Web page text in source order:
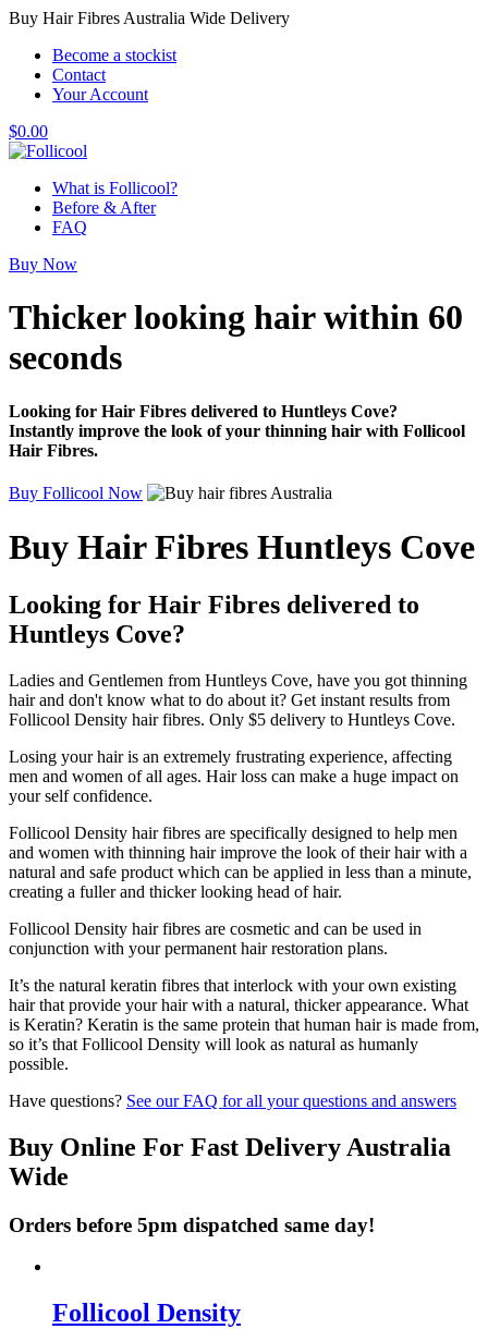
Buy Hair Fibres Australia Wide Delivery
Become a stockist
Contact
Your Account
$0.00
What is Follicool?
Before & After
FAQ
Buy Now
Thicker looking hairwithin 60
seconds
Looking for Hair Fibres delivered to Huntleys Cove?
Instantly improve the look of your thinning hair with Follicool
Hair Fibres.
Buy Follicool Now
Buy Hair Fibres Huntleys Cove
Looking for Hair Fibres delivered to
Huntleys Cove?
Ladies and Gentlemen from Huntleys Cove, have you got thinning
hair and don't know what to do about it? Get instant results from
Follicool Density hair fibres. Only $5 delivery to Huntleys Cove.
Losing your hair is an extremely frustrating experience, affecting
men and women of all ages. Hair loss can make a huge impact on
your self confidence.
Follicool Density hair fibres are specifically designed to help men
and women with thinning hair improve the look of their hair with a
natural and safe product which can be applied in less than a minute,
creating a fuller and thicker looking head of hair.
Follicool Density hair fibres are cosmetic and can be used in
conjunction with your permanent hair restoration plans.
It’s the natural keratin fibres that interlock with your own existing
hair that provide your hair with a natural, thicker appearance. What
is Keratin? Keratin is the same protein that human hair is made from,
so it’s that Follicool Density will look as natural as humanly
possible.
Have questions? See our FAQ for all your questions and answers
Buy Online For Fast Delivery Australia
Wide
Orders before 5pm dispatched same day!
Follicool Density